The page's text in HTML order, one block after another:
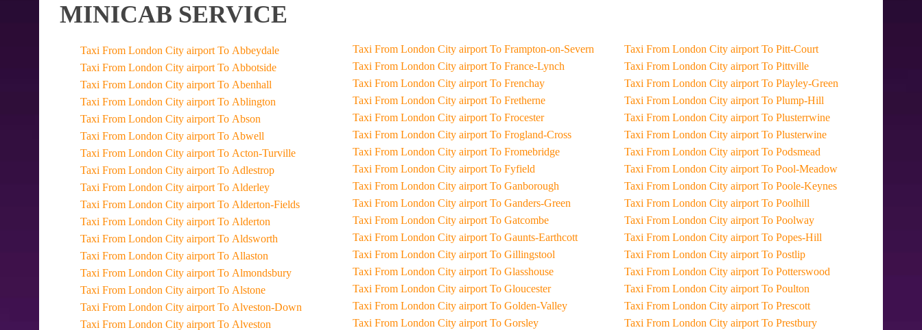
MINICAB SERVICE
Taxi From London City airport To Abbeydale
Taxi From London City airport To Abbotside
Taxi From London City airport To Abenhall
Taxi From London City airport To Ablington
Taxi From London City airport To Abson
Taxi From London City airport To Abwell
Taxi From London City airport To Acton-Turville
Taxi From London City airport To Adlestrop
Taxi From London City airport To Alderley
Taxi From London City airport To Alderton-Fields
Taxi From London City airport To Alderton
Taxi From London City airport To Aldsworth
Taxi From London City airport To Allaston
Taxi From London City airport To Almondsbury
Taxi From London City airport To Alstone
Taxi From London City airport To Alveston-Down
Taxi From London City airport To Alveston
Taxi From London City airport To Frampton-on-Severn
Taxi From London City airport To France-Lynch
Taxi From London City airport To Frenchay
Taxi From London City airport To Fretherne
Taxi From London City airport To Frocester
Taxi From London City airport To Frogland-Cross
Taxi From London City airport To Fromebridge
Taxi From London City airport To Fyfield
Taxi From London City airport To Ganborough
Taxi From London City airport To Ganders-Green
Taxi From London City airport To Gatcombe
Taxi From London City airport To Gaunts-Earthcott
Taxi From London City airport To Gillingstool
Taxi From London City airport To Glasshouse
Taxi From London City airport To Gloucester
Taxi From London City airport To Golden-Valley
Taxi From London City airport To Gorsley
Taxi From London City airport To Pitt-Court
Taxi From London City airport To Pittville
Taxi From London City airport To Playley-Green
Taxi From London City airport To Plump-Hill
Taxi From London City airport To Plusterrwine
Taxi From London City airport To Plusterwine
Taxi From London City airport To Podsmead
Taxi From London City airport To Pool-Meadow
Taxi From London City airport To Poole-Keynes
Taxi From London City airport To Poolhill
Taxi From London City airport To Poolway
Taxi From London City airport To Popes-Hill
Taxi From London City airport To Postlip
Taxi From London City airport To Potterswood
Taxi From London City airport To Poulton
Taxi From London City airport To Prescott
Taxi From London City airport To Prestbury